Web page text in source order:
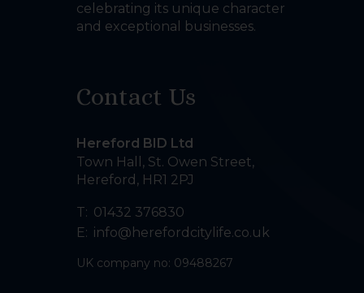
celebrating its unique character
and exceptional businesses.
Contact Us
Hereford BID Ltd
Town Hall, St. Owen Street,
Hereford , HR1 2PJ
T: 01432 376830
E: info@herefordcitylife.co.uk
UK company no: 09488267